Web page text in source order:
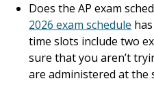
Does the AP exam
2026 exam schedule
time slots include two
sure that you aren’t
are administered at the